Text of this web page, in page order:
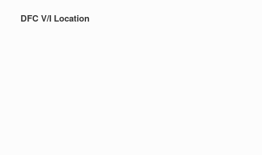
DFC V/I Location